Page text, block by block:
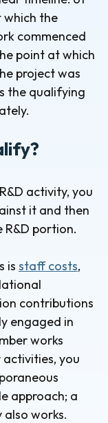
the
commenced
point at which
project was
the qualifying
activity, you
it and then
portion.
is staff costs,
contributions
engaged in
works
you
approach; a
works.